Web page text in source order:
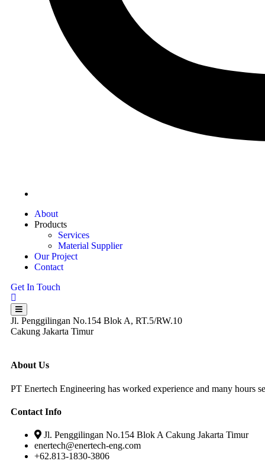
About
Products
Services
Material Supplier
Our Project
Contact
Get In Touch
Jl. Penggilingan No.154 Blok A, RT.5/RW.10
Cakung Jakarta Timur
About Us
PT Enertech Engineering has worked experience and many hours
Contact Info
Jl. Penggilingan No.154 Blok A Cakung Jakarta Timur
enertech@enertech-eng.com
+62.813-1830-3806